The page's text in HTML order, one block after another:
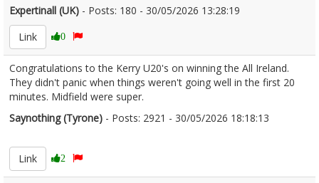
Expertinall (UK) - Posts: 180 - 30/05/2026 13:28:19
Link
0
Congratulations to the Kerry U20's on winning the All Ireland.
They didn't panic when things weren't going well in the first 20
minutes. Midfield were super.
Saynothing (Tyrone) - Posts: 2921 - 30/05/2026 18:18:13
Link
2